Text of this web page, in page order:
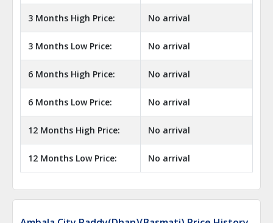
3 Months High Price: No arrival
3 Months Low Price: No arrival
6 Months High Price: No arrival
6 Months Low Price: No arrival
12 Months High Price: No arrival
12 Months Low Price: No arrival